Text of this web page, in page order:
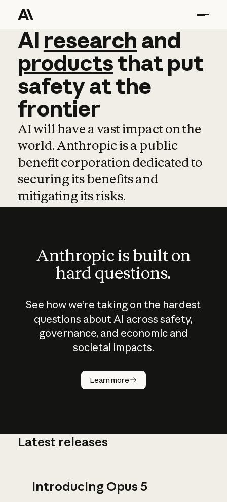
AI research and
AI research and
productsthat put
safetyatthe
frontier
AI will have a vast impact on the
world. Anthropic is a public
benefit corporation dedicated to
securing its benefits and
mitigating its risks.
Anthropic is built on
hard questions.
See how we’re taking on the hardest
questions about AI across safety,
governance, and economic and
societal impacts.
Learn more
How does
AI work?
Latest releases
Introducing Opus 5